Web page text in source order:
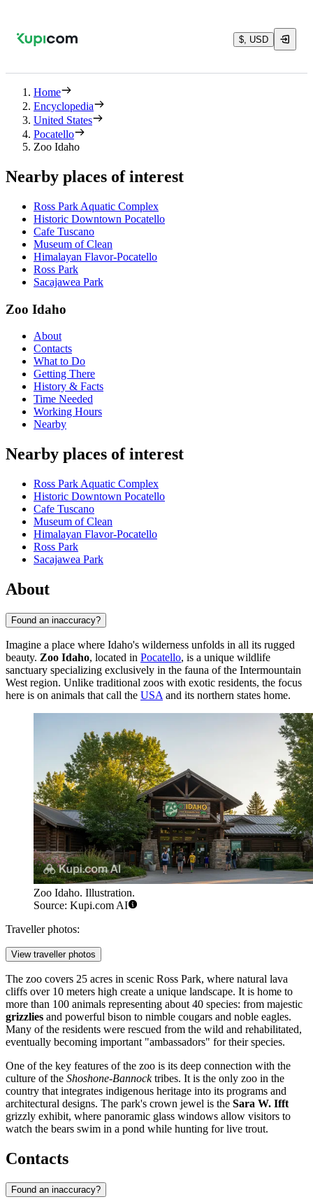
$, USD
Home
Encyclopedia
United States
Pocatello
Zoo Idaho
Nearby places of interest
Ross Park Aquatic Complex
Historic Downtown Pocatello
Cafe Tuscano
Museum of Clean
Himalayan Flavor-Pocatello
Ross Park
Sacajawea Park
Zoo Idaho
About
Contacts
What to Do
Getting There
History & Facts
Time Needed
Working Hours
Nearby
Nearby places of interest
Ross Park Aquatic Complex
Historic Downtown Pocatello
Cafe Tuscano
Museum of Clean
Himalayan Flavor-Pocatello
Ross Park
Sacajawea Park
About
Found an inaccuracy?
Imagine a place where Idaho's wilderness unfolds in all its rugged
beauty. Zoo Idaho, located in Pocatello, is a unique wildlife
sanctuary specializing exclusively in the fauna of the Intermountain
West region. Unlike traditional zoos with exotic residents, the focus
here is on animals that call the USA and its northern states home.
Zoo Idaho. Illustration.
Source: Kupi.com AI
Traveller photos:
View traveller photos
The zoo covers 25 acres in scenic Ross Park, where natural lava
cliffs over 10 meters high create a unique landscape. It is home to
more than 100 animals representing about 40 species: from majestic
grizzlies and powerful bison to nimble cougars and noble eagles.
Many of the residents were rescued from the wild and rehabilitated,
eventually becoming important "ambassadors" for their species.
One of the key features of the zoo is its deep connection with the
culture of the Shoshone-Bannocktribes. It is the only zoo in the
country that integrates indigenous heritage into its programs and
architectural designs. The park's crown jewel is the Sara W. Ifft
grizzly exhibit, where panoramic glass windows allow visitors to
watch the bears swim in a pond while hunting for live trout.
Contacts
Found an inaccuracy?